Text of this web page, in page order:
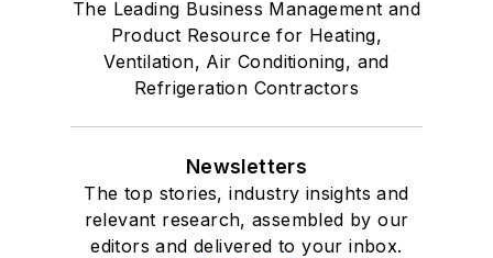
The Leading Business Management and
Product Resource for Heating,
Ventilation, Air Conditioning, and
Refrigeration Contractors
Newsletters
The top stories, industry insights and
relevant research, assembled by our
editors and delivered to your inbox.